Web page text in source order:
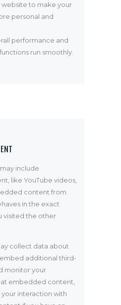
website to make your
personal and
performance and
run smoothly.
include
like YouTube videos,
content from
in the exact
visited the other
collect data about
additional third-
monitor your
embedded content,
interaction with